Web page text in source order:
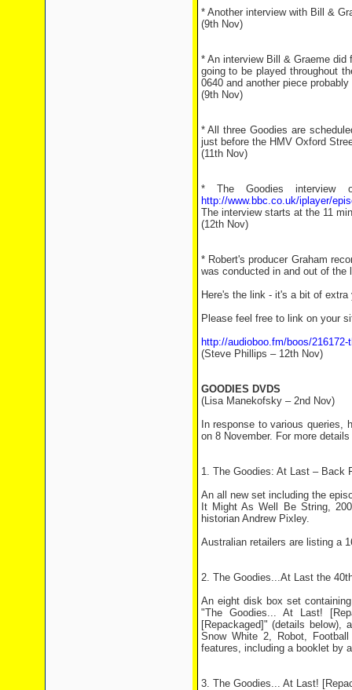
* Another interview with Bill &
(9th Nov)
* An interview Bill & Graeme did
going to be played throughout
0640 and another piece
(9th Nov)
* All three Goodies are
just before the HMV Oxford
(11th Nov)
* The Goodies interview
http://www.bbc.co.uk/iplayer/
The interview starts at the 11
(12th Nov)
* Robert's producer Graham
was conducted in and out of the
Here's the link - it's a bit of
Please feel free to link on your
http://audioboo.fm/boos/
(Steve Phillips – 12th Nov)
GOODIES DVDS
(Lisa Manekofsky – 2nd Nov)
In response to various
on 8 November. For more
1. The Goodies: At Last – Back
An all new set including the
It Might As Well Be String,
historian Andrew Pixley.
Australian retailers are listing a
2. The Goodies...At Last the
An eight disk box set
"The Goodies... At Last!
[Repackaged]" (details below),
Snow White 2, Robot,
features, including a booklet by
3. The Goodies... At Last!